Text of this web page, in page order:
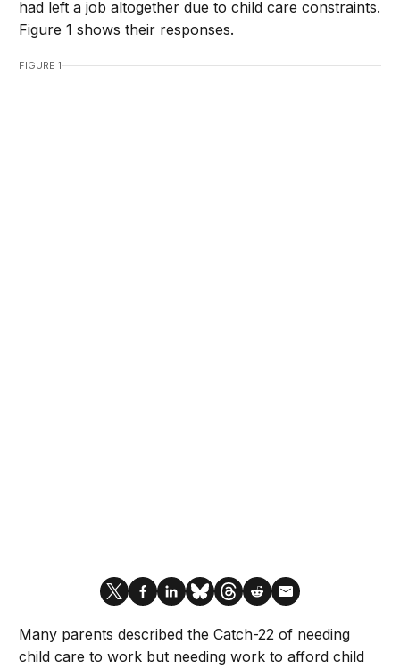
had left a job altogether due to child care constraints.
Figure 1 shows their responses.
FIGURE 1
Many parents described the Catch-22 of needing
child care to work but needing work to afford child